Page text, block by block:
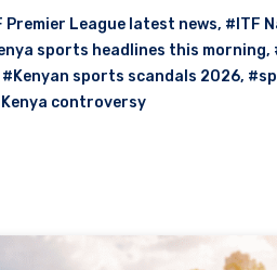
Premier League latest news, #ITF
sports headlines this morning,
#Kenyan sports scandals 2026,
controversy